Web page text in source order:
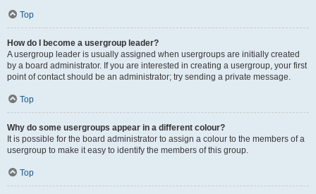
Top
How do I become a usergroup leader?
A usergroup leader is usually assigned when usergroups are initially created
by a board administrator. If you are interested in creating a usergroup, your first
point of contact should be an administrator; try sending a private message.
Top
Why do some usergroups appear in a different colour?
It is possible for the board administrator to assign a colour to the members of a
usergroup to make it easy to identify the members of this group.
Top